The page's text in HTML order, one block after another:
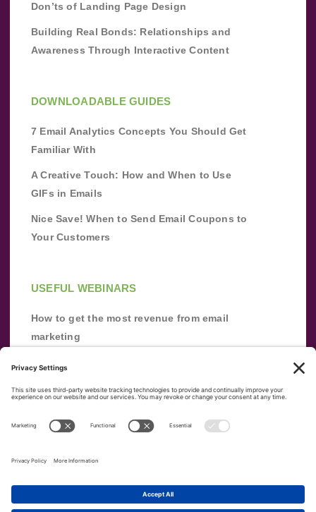
Don’ts of Landing Page Design
Building Real Bonds: Relationships and
Awareness Through Interactive Content
DOWNLOADABLE GUIDES
7 Email Analytics Concepts You Should Get
Familiar With
A Creative Touch: How and When to Use
GIFs in Emails
Nice Save! When to Send Email Coupons to
Your Customers
USEFUL WEBINARS
How to get the most revenue from email
marketing
from scratch